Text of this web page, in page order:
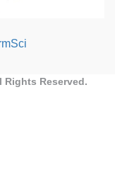
Rights Reserved.